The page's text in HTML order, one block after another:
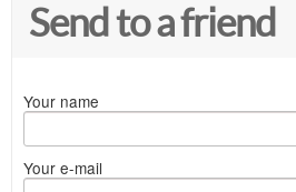
Send to a friend
Your name
Your e-mail